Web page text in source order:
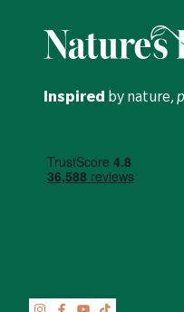
Inspired by nature,